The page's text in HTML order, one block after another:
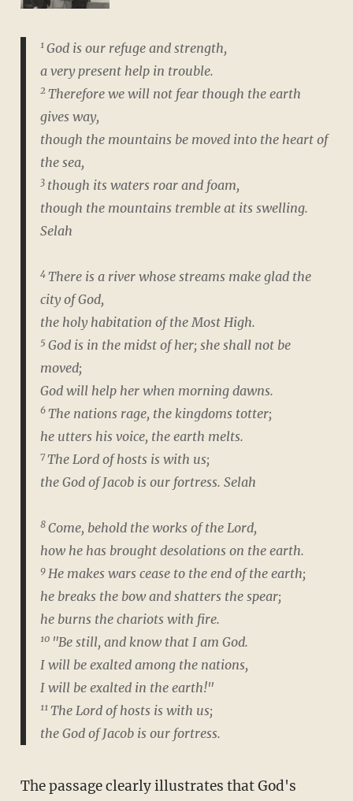
1 God is our refuge and strength,
a very present help in trouble.
2 Therefore we will not fear though the earth
gives way,
though the mountains be moved into the heart of
the sea,
3 though its waters roar and foam,
though the mountains tremble at its swelling.
Selah
4 There is a river whose streams make glad the
city of God,
the holy habitation of the Most High.
5 God is in the midst of her; she shall not be
moved;
God will help her when morning dawns.
6 The nations rage, the kingdoms totter;
he utters his voice, the earth melts.
7The Lord of hosts is with us;
the God of Jacob is our fortress. Selah
8 Come, behold the works of the Lord,
how he has brought desolations on the earth.
9 He makes wars cease to the end of the earth;
he breaks the bow and shatters the spear;
he burns the chariots with fire.
10 "Be still, and know that I am God.
I will be exalted among the nations,
I will be exalted in the earth!"
11 The Lord of hosts is with us;
the God of Jacob is our fortress.
The passage clearly illustrates that God's